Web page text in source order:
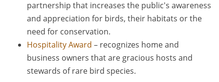
partnership that increases the public's awareness
and appreciation for birds, their habitats or the
need for conservation.
Hospitality Award – recognizes home and
business owners that are gracious hosts and
stewards of rare bird species.